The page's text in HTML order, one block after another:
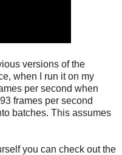
versions of the
when I run it on my
per second when
frames per second
batches. This assumes
you can check out the